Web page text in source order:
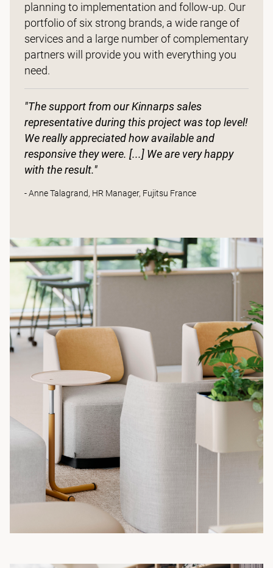
planning to implementation and follow-up. Our
portfolio of six strong brands, a wide range of
services and a large number of complementary
partners will provide you with everything you
need.
"The support from our Kinnarps sales
representative during this project was top level!
We really appreciated how available and
responsive they were. [...] We are very happy
with the result."
- Anne Talagrand, HR Manager, Fujitsu France